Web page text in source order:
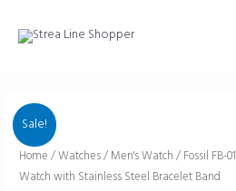
Sale!
Home /Watches/ Men's Watch / Fossil FB-
Watch with Stainless Steel Bracelet Band
Fossil
FB-